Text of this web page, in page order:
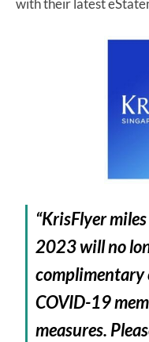
“KrisFlyer
2023 will no
complimentary
COVID-19
measures.